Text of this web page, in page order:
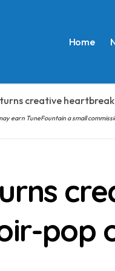
Home
creative
earn TuneFountain a small
pop